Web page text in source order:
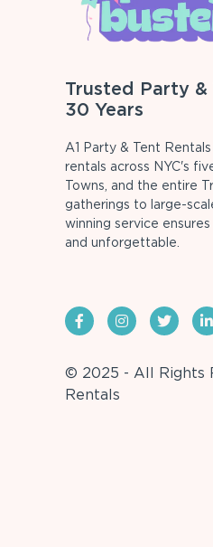
Trusted Party
30 Years
A1 Party & Tent
rentals across NYC's
Towns, and the entire
gatherings to large-
winning service
and unforgettable.
© 2025 - All Rights
Rentals